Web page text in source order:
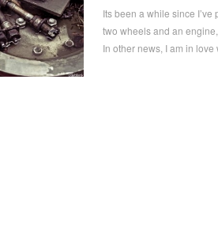
Its been a while since
two wheels and an
In other news, I am in love